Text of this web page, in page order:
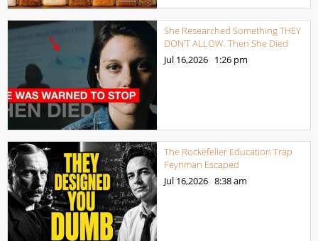
She Researched Something THEY
DON’T ALLOW. Then She Died
Jul 16,2026 1:26 pm
The Rockefeller Education Trap
Feynman Escaped
Jul 16,2026 8:38 am